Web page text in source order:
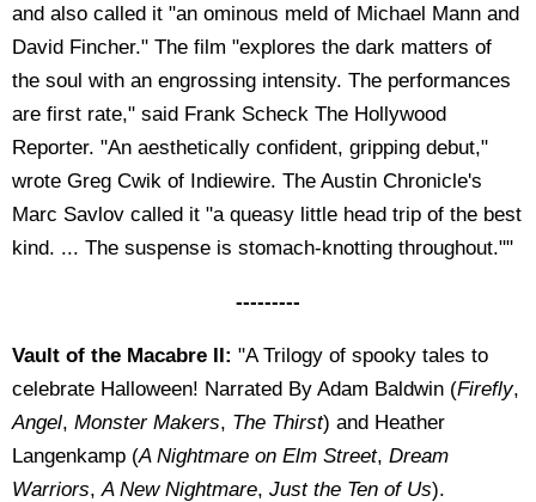
and also called it "an ominous meld of Michael Mann and
David Fincher." The film "explores the dark matters of
the soul with an engrossing intensity. The performances
are first rate," said Frank Scheck The Hollywood
Reporter. "An aesthetically confident, gripping debut,"
wrote Greg Cwik of Indiewire. The Austin Chronicle's
Marc Savlov called it "a queasy little head trip of the best
kind. ... The suspense is stomach-knotting throughout.""
---------
Vault of the Macabre II: "A Trilogy of spooky tales to
celebrate Halloween! Narrated By Adam Baldwin (Firefly,
Angel, Monster Makers, The Thirst) and Heather
Langenkamp (A Nightmare on Elm Street, Dream
Warriors,A New Nightmare, Just the Ten of Us).